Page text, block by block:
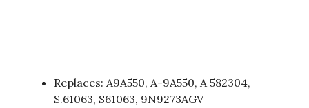
Replaces: A9A550, A-9A550, A 582304,
S.61063, S61063, 9N9273AGV